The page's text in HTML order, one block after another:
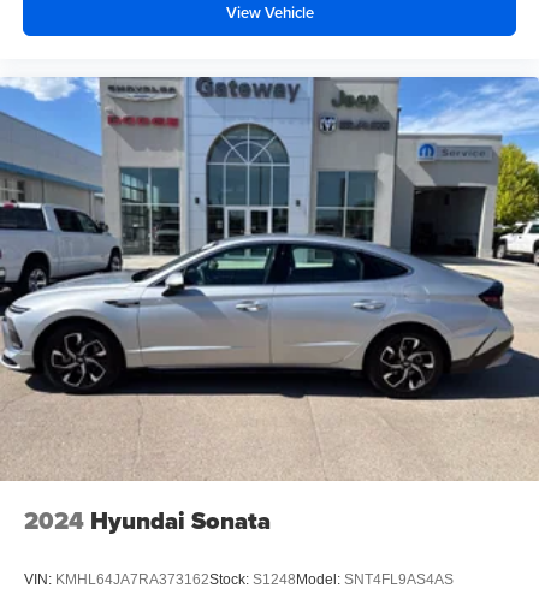
View Vehicle
2024 Hyundai Sonata
VIN: KMHL64JA7RA373162Stock: S1248 Model: SNT4FL9AS4AS